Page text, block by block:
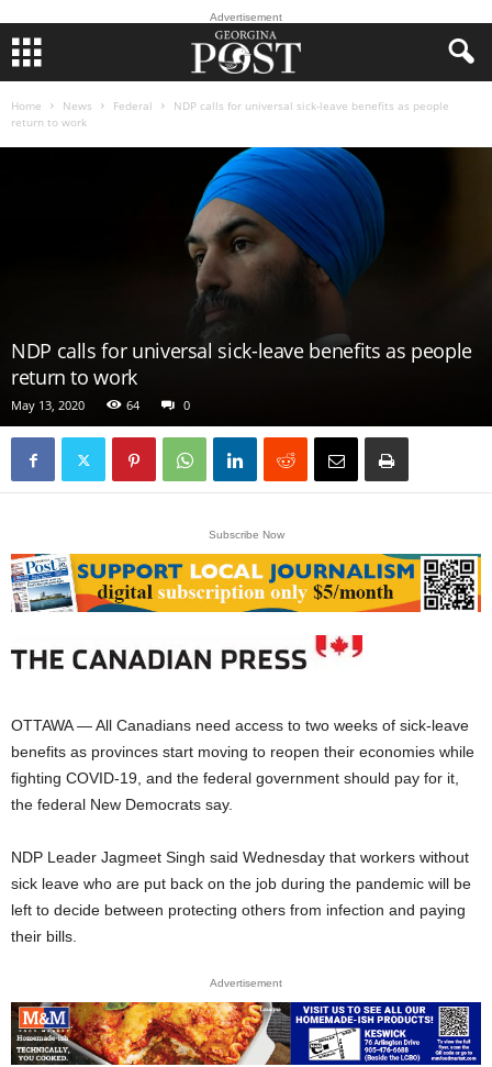
Advertisement
Home News Federal
NDP calls for universal sick-leave benefits as people
return to work
NDP calls for universal sick-leave benefits as people
return to work
May 13, 2020 64 0
Subscribe Now
OTTAWA — All Canadians need access to two weeks of sick-leave
benefits as provinces start moving to reopen their economies while
fighting COVID-19, and the federal government should pay for it,
the federal New Democrats say.
NDP Leader Jagmeet Singh said Wednesday that workers without
sick leave who are put back on the job during the pandemic will be
left to decide between protecting others from infection and paying
their bills.
Advertisement